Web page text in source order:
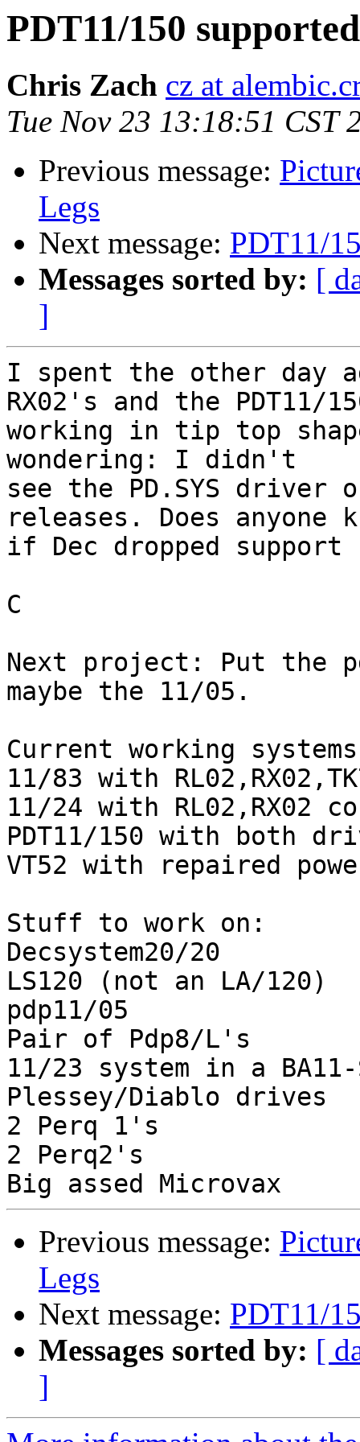
PDT11/150
Chris Zach cz at
Tue Nov 23 13:18:51 CST
Previous message:
Legs
Next message: PDT11/
Messages sorted by: [
]
I spent the other day
RX02's and the PDT11/
working in tip top
wondering: I didn't
see the PD.SYS driver
releases. Does anyone
if Dec dropped support
C
Next project: Put the
maybe the 11/05.
Current working
11/83 with
11/24 with RL02,RX02
PDT11/150 with both
VT52 with repaired
Stuff to work on:
Decsystem20/20
LS120 (not an LA/120)
pdp11/05
Pair of Pdp8/L's
11/23 system in a BA11-
Plessey/Diablo drives
2 Perq 1's
2 Perq2's
Previous message:
Legs
Next message: PDT11/
Messages sorted by: [
]